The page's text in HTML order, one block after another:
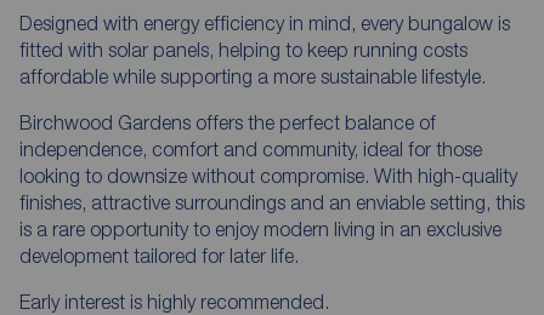
Designed with energy efficiency in mind, every bungalow is
fitted with solar panels, helping to keep running costs
affordable while supporting a more sustainable lifestyle.
Birchwood Gardens offers the perfect balance of
independence, comfort and community, ideal for those
looking to downsize without compromise. With high-quality
finishes, attractive surroundings and an enviable setting, this
is a rare opportunity to enjoy modern living in an exclusive
development tailored for later life.
Early interest is highly recommended.